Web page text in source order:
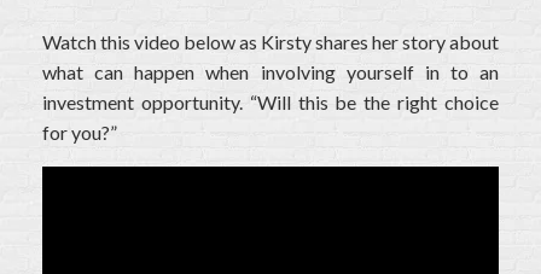
Watch this video below as Kirsty shares her story about
what can happen when involving yourself in to an
investment opportunity. “Will this be the right choice
for you?”